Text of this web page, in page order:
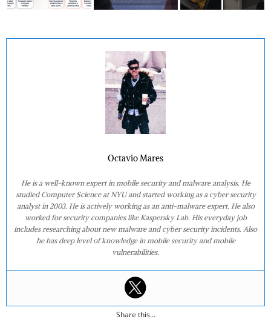
Octavio Mares
He is a well-known expert in mobile security and malware analysis. He
studied Computer Science at NYU and started working as a cyber security
analyst in 2003. He is actively working as an anti-malware expert. He also
worked for security companies like Kaspersky Lab. His everyday job
includes researching about new malware and cyber security incidents. Also
he has deep level of knowledge in mobile security and mobile
vulnerabilities.
Share this...